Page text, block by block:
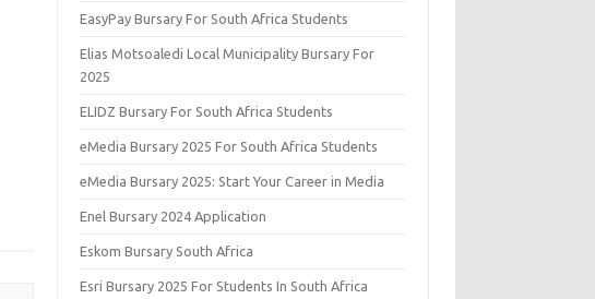
EasyPay Bursary For South Africa Students
Elias Motsoaledi Local Municipality Bursary For
2025
ELIDZ Bursary For South Africa Students
eMedia Bursary 2025 For South Africa Students
eMedia Bursary 2025: Start Your Career in Media
Enel Bursary 2024 Application
Eskom Bursary South Africa
Esri Bursary 2025 For Students In South Africa